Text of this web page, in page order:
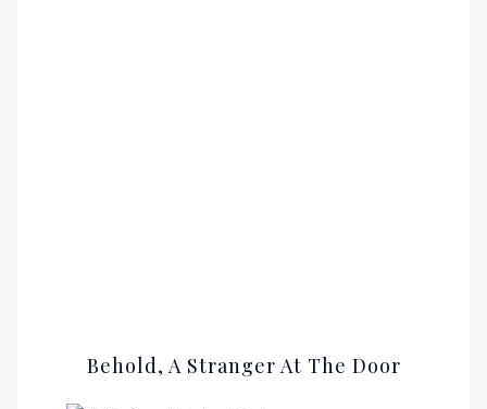
Behold, A Stranger At The Door